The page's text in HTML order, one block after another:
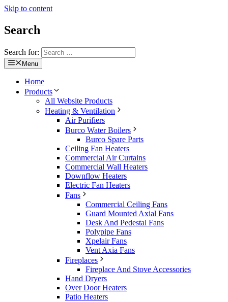
Skip to content
Search
Search for:
Menu
Home
Products
All Website Products
Heating & Ventilation
Air Purifiers
Burco Water Boilers
Burco Spare Parts
Ceiling Fan Heaters
Commercial Air Curtains
Commercial Wall Heaters
Downflow Heaters
Electric Fan Heaters
Fans
Commercial Ceiling Fans
Guard Mounted Axial Fans
Desk And Pedestal Fans
Polypipe Fans
Xpelair Fans
Vent Axia Fans
Fireplaces
Fireplace And Stove Accessories
Hand Dryers
Over Door Heaters
Patio Heaters